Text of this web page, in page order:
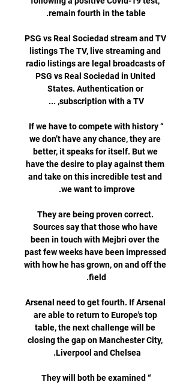
PSG vs Real Sociedad stream and TV
listings The TV, live streaming and
radio listings are legal broadcasts of
PSG vs Real Sociedad in United
States. Authentication or
“If we have to compete with history
we don’t have any chance, they are
better, it speaks for itself. But we
have the desire to play against them
and take on this incredible test and
They are being proven correct.
Sources say that those who have
been in touch with Mejbri over the
past few weeks have been impressed
with how he has grown, on and off the
Arsenal need to get fourth. If Arsenal
are able to return to Europe's top
table, the next challenge will be
closing the gap on Manchester City,
“They will both be examined